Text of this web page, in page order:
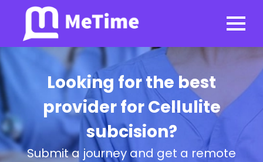
Looking for the best
provider for Cellulite
subcision?
Submit a journey and get a remote